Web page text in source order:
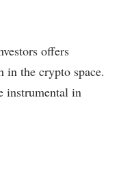
offers
in the crypto space.
instrumental in